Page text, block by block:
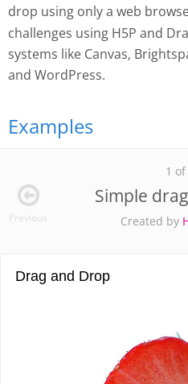
drop using only a web
challenges using H5P and
systems like Canvas,
and WordPress.
Examples
1 of
Simple
Created by
Previous